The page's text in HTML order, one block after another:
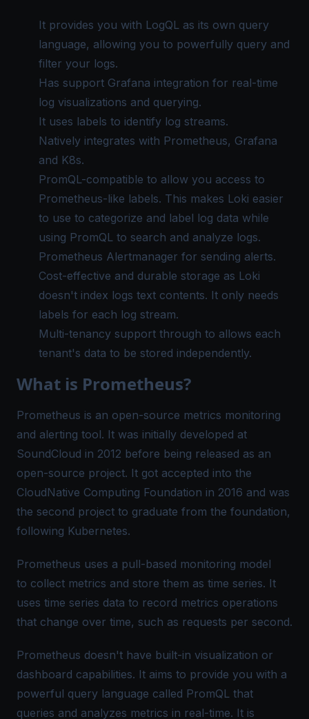
It provides you with LogQL as its own query
language, allowing you to powerfully query and
filter your logs.
Has support Grafana integration for real-time
log visualizations and querying.
It uses labels to identify log streams.
Natively integrates with Prometheus, Grafana
and K8s.
PromQL-compatible to allow you access to
Prometheus-like labels. This makes Loki easier
to use to categorize and label log data while
using PromQL to search and analyze logs.
Prometheus Alertmanager for sending alerts.
Cost-effective and durable storage as Loki
doesn't index logs text contents. It only needs
labels for each log stream.
Multi-tenancy support through to allows each
tenant's data to be stored independently.
What is Prometheus?
Prometheus is an open-source metrics monitoring
and alerting tool. It was initially developed at
SoundCloud in 2012 before being released as an
open-source project. It got accepted into the
CloudNative Computing Foundation in 2016 and was
the second project to graduate from the foundation,
following Kubernetes.
Prometheus uses a pull-based monitoring model
to collect metrics and store them as time series. It
uses time series data to record metrics operations
that change over time, such as requests per second.
Prometheus doesn't have built-in visualization or
dashboard capabilities. It aims to provide you with a
powerful query language called PromQL that
queries and analyzes metrics in real-time. It is